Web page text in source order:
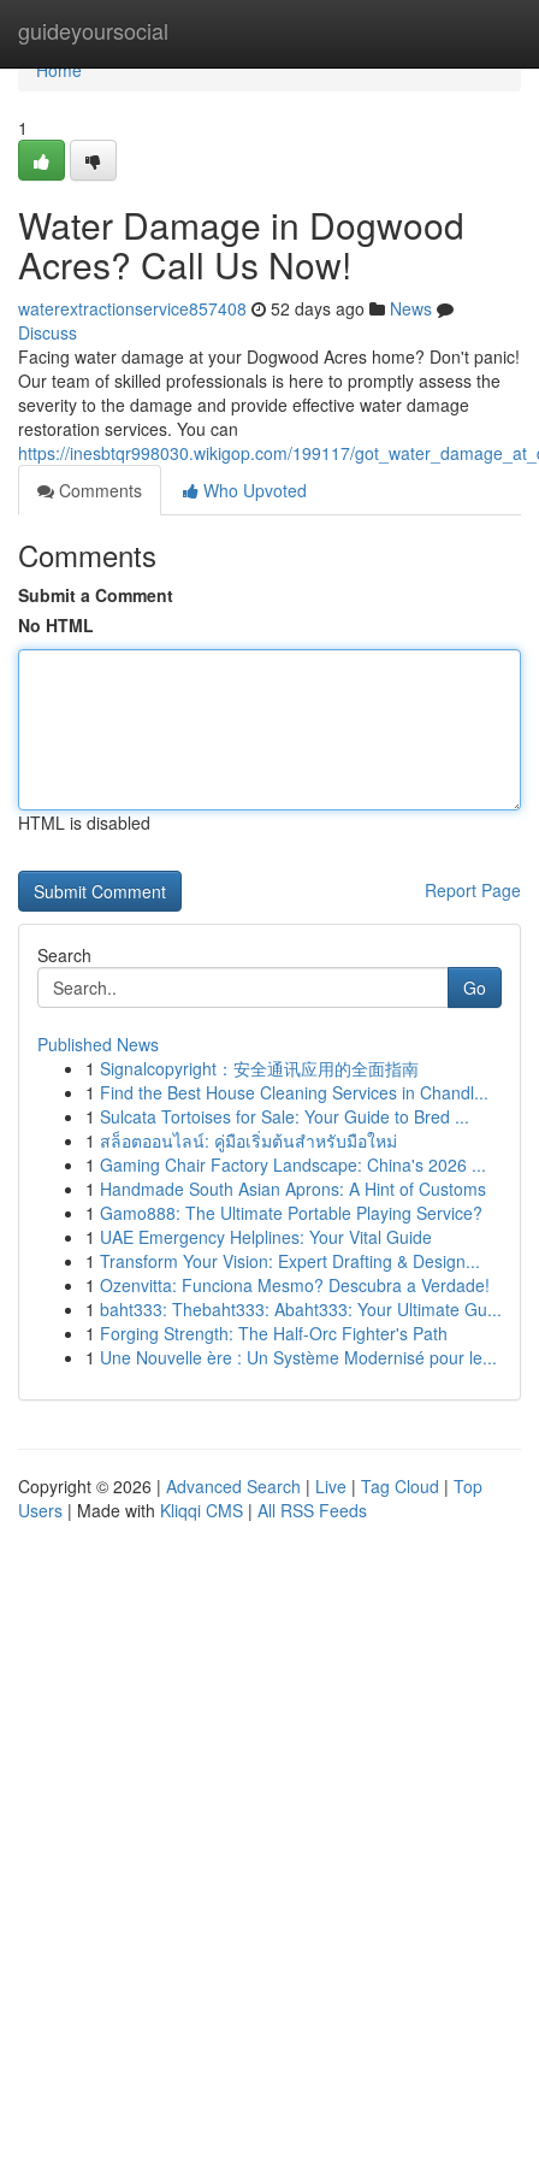
guideyoursocial
Home
Home
1
Water Damage in Dogwood
Acres? Call Us Now!
waterextractionservice857408 52 days ago
News
Discuss
Facing water damage at your Dogwood Acres home? Don't panic!
Our team of skilled professionals is here to promptly assess the
severity to the damage and provide effective water damage
restoration services. You can
https://inesbtqr998030.wikigop.com/199117/
Comments
Who Upvoted
Comments
Submit a Comment
No HTML
HTML is disabled
Report Page
Search
Go
Published News
1 Signalcopyright：安全通讯应用的全面指南
1 Find the Best House Cleaning Services in Chandl...
1 Sulcata Tortoises for Sale: Your Guide to Bred ...
1 สล็อตออนไลน์: คู่มือเริ่มต้นสำหรับมือใหม่
1 Gaming Chair Factory Landscape: China's 2026 ...
1 Handmade South Asian Aprons: A Hint of Customs
1 Gamo888: The Ultimate Portable Playing Service?
1 UAE Emergency Helplines: Your Vital Guide
1 Transform Your Vision: Expert Drafting & Design...
1 Ozenvitta: Funciona Mesmo? Descubra a Verdade!
1 baht333: Thebaht333: Abaht333: Your Ultimate Gu...
1 Forging Strength: The Half-Orc Fighter's Path
1 Une Nouvelle ère : Un Système Modernisé pour le...
Copyright © 2026 | Advanced Search | Live | Tag Cloud | Top
Users | Made with Kliqqi CMS | All RSS Feeds